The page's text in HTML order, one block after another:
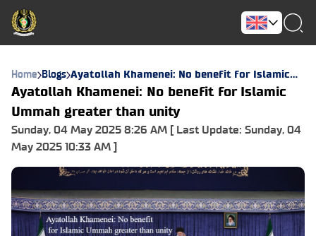
Home Blogs Ayatollah Khamenei: No benefit for Islamic
Ummah greater than unity
Ayatollah Khamenei: No benefit for Islamic
Ummah greater than unity
Sunday, 04 May 2025 8:26 AM [ Last Update: Sunday, 04
May 2025 10:33 AM ]